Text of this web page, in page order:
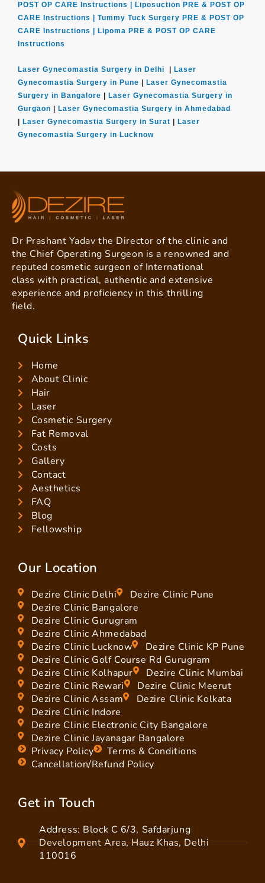
POST OP CARE Instructions |
Liposuction PRE & POST OP
CARE Instructions | Tummy Tuck Surgery PRE & POST OP
CARE Instructions |
Lipoma PRE & POST OP CARE
Instructions
Laser Gynecomastia Surgery in Delhi
Laser
Gynecomastia Surgery in Pune
Laser Gynecomastia
Surgery in Bangalore
Laser Gynecomastia Surgery in
Gurgaon
Laser Gynecomastia Surgery in Ahmedabad
Laser Gynecomastia Surgery in Surat
Laser
Gynecomastia Surgery in Lucknow
Dr Prashant Yadav the Director of the clinic and
the Chief Operating Surgeon is a renowned and
reputed cosmetic surgeon of International
class with practical, authentic and extensive
experience and proficiency in this thrilling
field.
Quick Links
Home
About Clinic
Hair
Laser
Cosmetic Surgery
Fat Removal
Costs
Gallery
Contact
Aesthetics
FAQ
Blog
Fellowship
Our Location
Dezire Clinic Delhi
Dezire Clinic Pune
Dezire Clinic Bangalore
Dezire Clinic Gurugram
Dezire Clinic Ahmedabad
Dezire Clinic Lucknow
Dezire Clinic KP Pune
Dezire Clinic Golf Course Rd Gurugram
Dezire Clinic Kolhapur
Dezire Clinic Mumbai
Dezire Clinic Rewari
Dezire Clinic Meerut
Dezire Clinic Assam
Dezire Clinic Kolkata
Dezire Clinic Indore
Dezire Clinic Electronic City Bangalore
Dezire Clinic Jayanagar Bangalore
Privacy Policy
Terms & Conditions
Cancellation/Refund Policy
Get in Touch
Address: Block C 6/3, Safdarjung
Development Area, Hauz Khas, Delhi
110016